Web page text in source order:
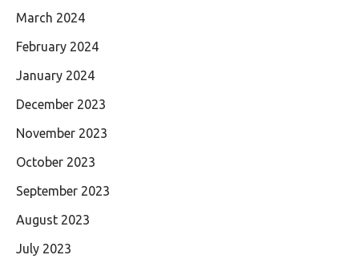
March 2024
February 2024
January 2024
December 2023
November 2023
October 2023
September 2023
August 2023
July 2023